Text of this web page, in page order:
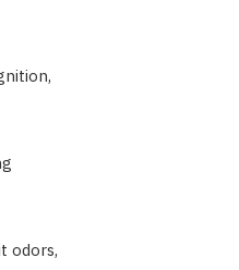
odors,